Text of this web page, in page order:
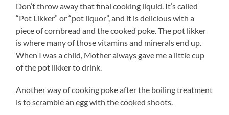
Don’t throw away that final cooking liquid. It’s called
“Pot Likker” or “pot liquor”, and it is delicious with a
piece of cornbread and the cooked poke. The pot likker
is where many of those vitamins and minerals end up.
When I was a child, Mother always gave me a little cup
of the pot likker to drink.
Another way of cooking poke after the boiling treatment
is to scramble an egg with the cooked shoots.